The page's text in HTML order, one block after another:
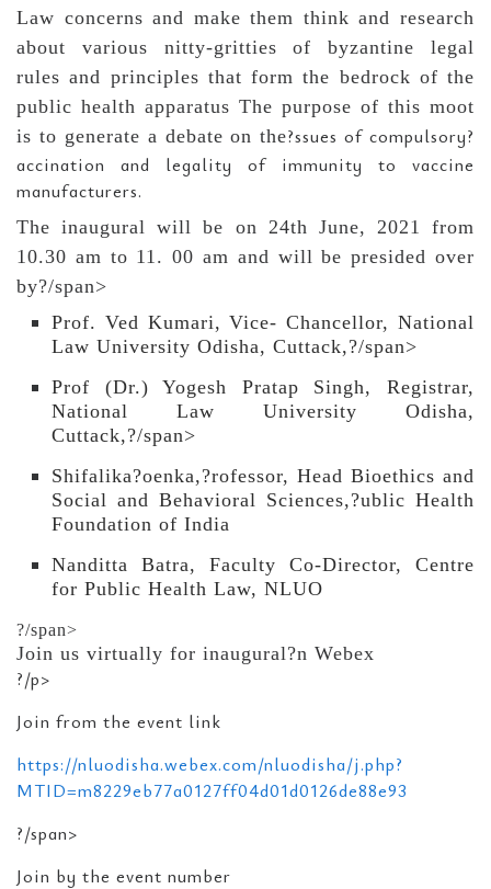
Law concerns and make them think and research
about various nitty-gritties of byzantine legal
rules and principles that form the bedrock of the
public health apparatus The purpose of this moot
is to generate a debate on the?ssues of compulsory?
accination and legality of immunity to vaccine
manufacturers.
The inaugural will be on 24th June, 2021 from
10.30 am to 11. 00 am and will be presided over
by?/span>
Prof. Ved Kumari, Vice- Chancellor, National
Law University Odisha, Cuttack,?/span>
Prof (Dr.) Yogesh Pratap Singh, Registrar,
National Law University Odisha,
Cuttack,?/span>
Shifalika?oenka,?rofessor, Head Bioethics and
Social and Behavioral Sciences,?ublic Health
Foundation of India
Nanditta Batra, Faculty Co-Director, Centre
for Public Health Law, NLUO
?/span>
Join us virtually for inaugural?n Webex
?/p>
Join from the event link
https://nluodisha.webex.com/nluodisha/j.php?
MTID=m8229eb77a0127ff04d01d0126de88e93
?/span>
Join by the event number